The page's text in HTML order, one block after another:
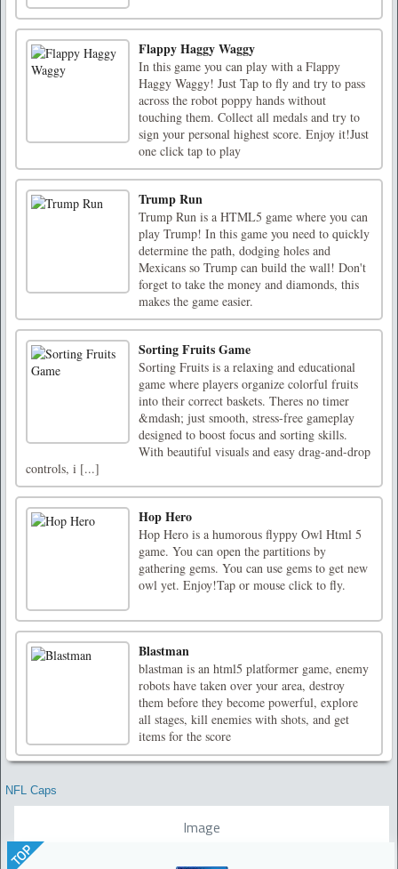
Flappy Haggy Waggy
In this game you can play with a Flappy
Haggy Waggy! Just Tap to fly and try to pass
across the robot poppy hands without
touching them. Collect all medals and try to
sign your personal highest score. Enjoy it!Just
one click tap to play
Trump Run
Trump Run is a HTML5 game where you can
play Trump! In this game you need to quickly
determine the path, dodging holes and
Mexicans so Trump can build the wall! Don't
forget to take the money and diamonds, this
makes the game easier.
Sorting Fruits Game
Sorting Fruits is a relaxing and educational
game where players organize colorful fruits
into their correct baskets. Theres no timer
&mdash; just smooth, stress-free gameplay
designed to boost focus and sorting skills.
With beautiful visuals and easy drag-and-drop
controls, i [...]
Hop Hero
Hop Hero is a humorous flyppy Owl Html 5
game. You can open the partitions by
gathering gems. You can use gems to get new
owl yet. Enjoy!Tap or mouse click to fly.
Blastman
blastman is an html5 platformer game, enemy
robots have taken over your area, destroy
them before they become powerful, explore
all stages, kill enemies with shots, and get
items for the score
NFL Caps
Image
TOP